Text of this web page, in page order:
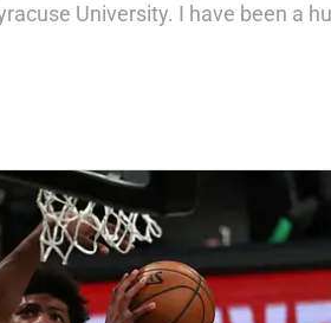
University. I have been a